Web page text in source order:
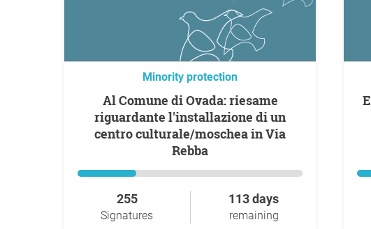
Minority protection
Al Comune di Ovada: riesame
riguardante l'installazione di un
centro culturale/moschea in Via
Rebba
255
Signatures
113 days
remaining
EC-Automat in Lauf-Heuchling wird